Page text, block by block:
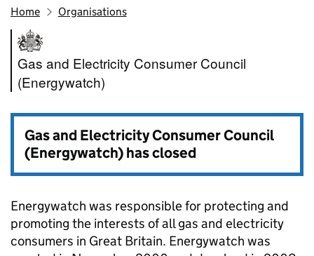
Home Organisations
Gas and Electricity
Gas and Electricity Consumer Council
(Energywatch)
Gas and Electricity Consumer Council
(Energywatch) has closed
Energywatch was responsible for protecting and
promoting the interests of all gas and electricity
consumers in Great Britain. Energywatch was